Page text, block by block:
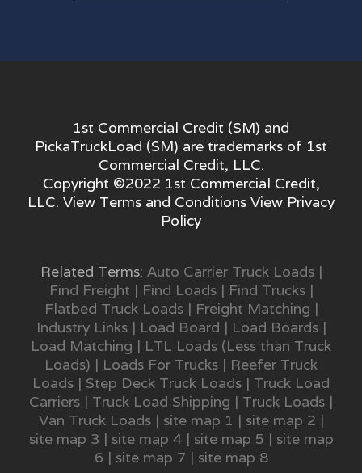
1st Commercial Credit (SM) and
PickaTruckLoad (SM) are trademarks of 1st
Commercial Credit, LLC.
Copyright ©2022 1st Commercial Credit,
LLC. View Terms and Conditions View Privacy
Policy
Related Terms: Auto Carrier Truck Loads|
Find Freight | Find Loads| Find Trucks|
Flatbed Truck Loads| Freight Matching |
Industry Links| Load Board | Load Boards|
Load Matching | LTL Loads (Less than Truck
Loads) | Loads For Trucks | Reefer Truck
Loads | Step Deck Truck Loads | Truck Load
Carriers | Truck Load Shipping | Truck Loads |
Van Truck Loads| site map 1 | site map 2 |
site map 3 | site map 4| site map 5 | site map
6 | site map 7 | site map 8